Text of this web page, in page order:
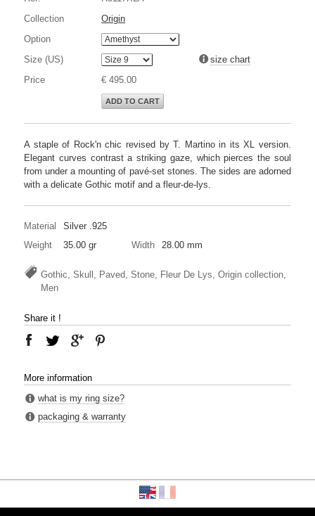
Collection
Origin
Option
Size (US)
size chart
Price
€ 495.00
ADD TO CART
A staple of Rock'n chic revised by T. Martino in its XL version.
Elegant curves contrast a striking gaze, which pierces the soul
from under a mounting of pavé-set stones. The sides are adorned
with a delicate Gothic motif and a fleur-de-lys.
Material
Silver .925
Weight
35.00 gr Width 28.00 mm
Gothic, Skull, Paved, Stone, Fleur De Lys, Origin collection,
Men
Share it !
More information
what is my ring size?
packaging & warranty